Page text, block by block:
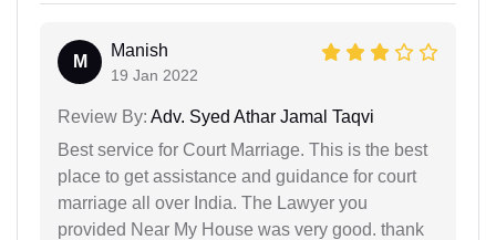
M
Manish
19 Jan 2022
Review By: Adv. Syed Athar Jamal Taqvi
Best service for Court Marriage. This is the best
place to get assistance and guidance for court
marriage all over India. The Lawyer you
provided Near My House was very good. thank